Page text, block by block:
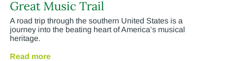
Great Music Trail
A road trip through the southern United States is a
journey into the beating heart of America’s musical
heritage.
Read more